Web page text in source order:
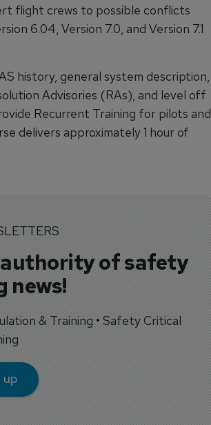
flight crews to possible conflicts
6.04, Version 7.0, and Version 7.1
history, general system description,
Advisories (RAs), and level off
Recurrent Training for pilots and
delivers approximately 1 hour of
of safety
news!
& Training • Safety Critical
up